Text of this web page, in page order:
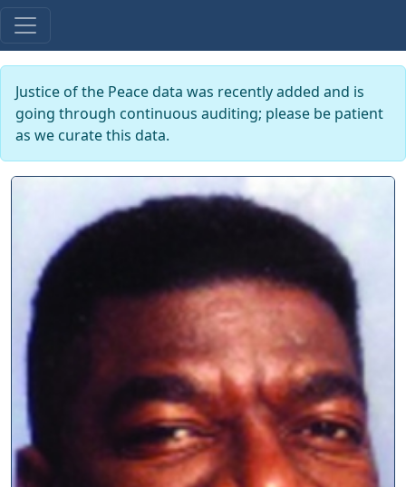
Justice of the Peace data was recently added and is
going through continuous auditing; please be patient
as we curate this data.